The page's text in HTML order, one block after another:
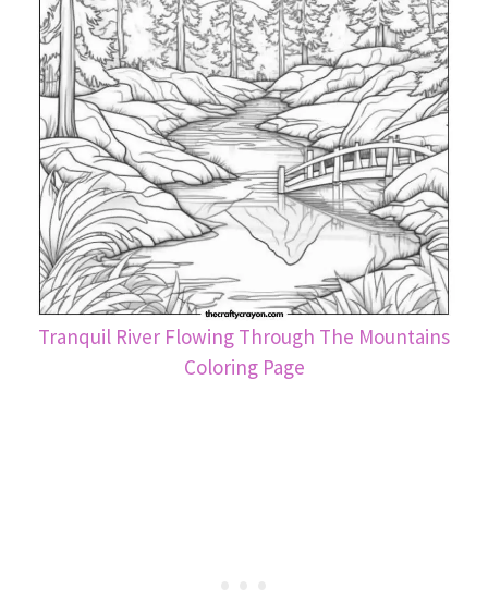
Tranquil River Flowing Through The Mountains
Coloring Page